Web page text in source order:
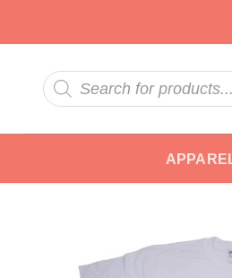
Products
search
APPAREL